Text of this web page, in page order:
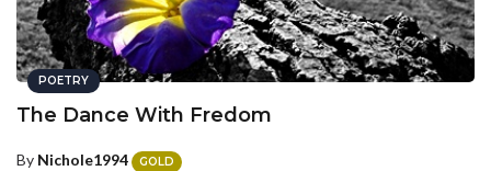
POETRY
The Dance With Fredom
By Nichole1994 GOLD